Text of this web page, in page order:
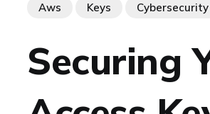
Aws Keys Cybersecurity
Securing